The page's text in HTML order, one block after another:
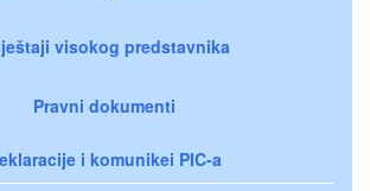
visokog predstavnika
Pravni dokumenti
i komunikei PIC-a